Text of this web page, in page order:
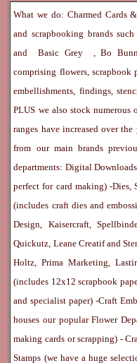
What we do: Charmed Cards
and scrapbooking brands such
andBasic Grey ,Bo
comprising flowers, scrapbook
embellishments, findings,
PLUS we also stock numerous
ranges have increased over
from our main brands
departments: Digital Downloads
perfect for card making) -Dies,
(includes craft dies and
Design, Kaisercraft,
Quickutz, Leane Creatif and
Holtz, Prima Marketing,
(includes 12x12 scrapbook
and specialist paper) -Craft
houses our popularFlower
making cards or scrapping) -
Stamps (we have a huge